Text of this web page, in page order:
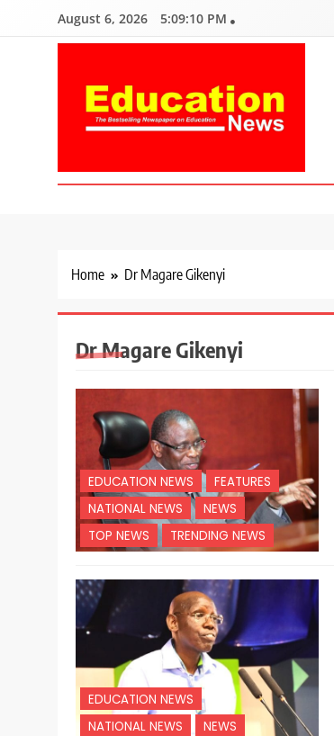
August 6, 2026 5:09:11 PM
Education News
Home Dr Magare Gikenyi
Dr Magare Gikenyi
EDUCATION NEWS
FEATURES
NATIONAL NEWS
NEWS
TOP NEWS
TRENDING NEWS
EDUCATION NEWS
NATIONAL NEWS
NEWS